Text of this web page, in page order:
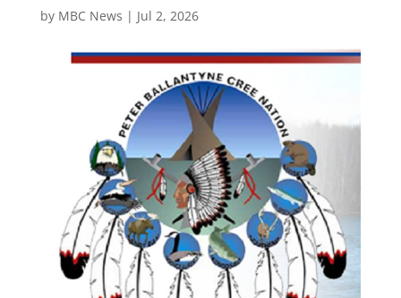
by MBC News | Jul 2, 2026